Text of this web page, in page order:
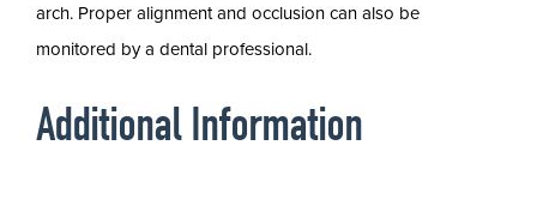
arch. Proper alignment and occlusion can also be
monitored by a dental professional.
Additional Information